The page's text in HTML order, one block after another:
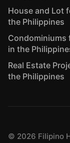
House and Lot
the Philippines
Condominiums
in the
Real Estate
the Philippines
© 2026 Filipino